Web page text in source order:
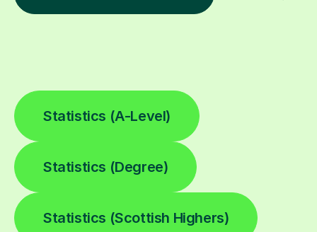
Statistics (A-Level)
Statistics (Degree)
Statistics (Scottish Highers)